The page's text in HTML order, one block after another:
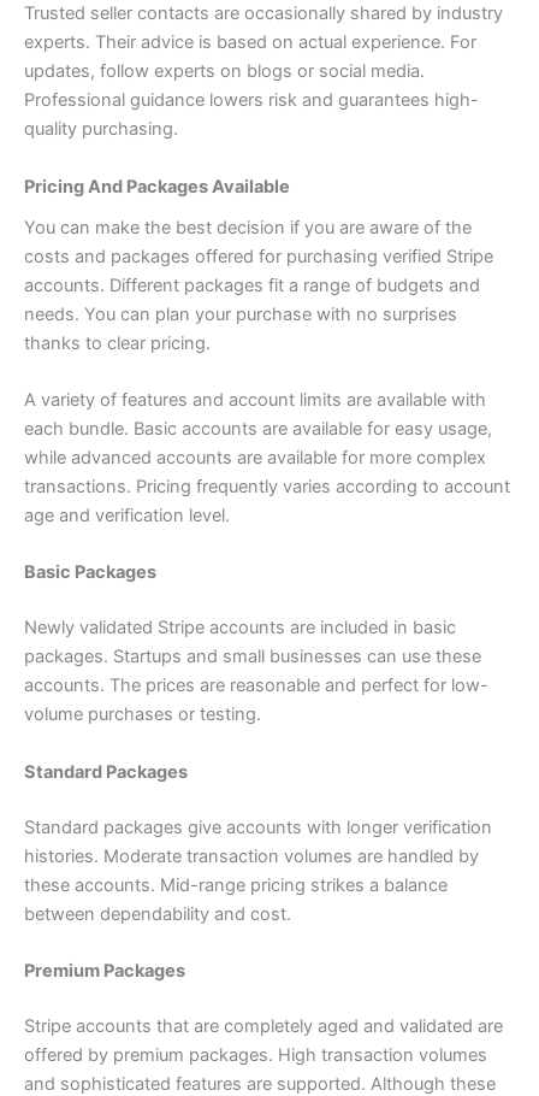
Trusted seller contacts are occasionally shared by industry
experts. Their advice is based on actual experience. For
updates, follow experts on blogs or social media.
Professional guidance lowers risk and guarantees high-
quality purchasing.
Pricing And Packages Available
You can make the best decision if you are aware of the
costs and packages offered for purchasing verified Stripe
accounts. Different packages fit a range of budgets and
needs. You can plan your purchase with no surprises
thanks to clear pricing.
A variety of features and account limits are available with
each bundle. Basic accounts are available for easy usage,
while advanced accounts are available for more complex
transactions. Pricing frequently varies according to account
age and verification level.
Basic Packages
Newly validated Stripe accounts are included in basic
packages. Startups and small businesses can use these
accounts. The prices are reasonable and perfect for low-
volume purchases or testing.
Standard Packages
Standard packages give accounts with longer verification
histories. Moderate transaction volumes are handled by
these accounts. Mid-range pricing strikes a balance
between dependability and cost.
Premium Packages
Stripe accounts that are completely aged and validated are
offered by premium packages. High transaction volumes
and sophisticated features are supported. Although these